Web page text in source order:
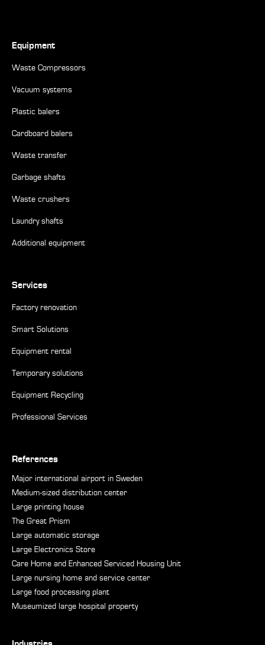
Equipment
Waste Compressors
Vacuum systems
Plastic balers
Cardboard balers
Waste transfer
Garbage shafts
Waste crushers
Laundry shafts
Additional equipment
Services
Factory renovation
Smart Solutions
Equipment rental
Temporary solutions
Equipment Recycling
Professional Services
References
Major international airport in Sweden
Medium-sized distribution center
Large printing house
The Great Prism
Large automatic storage
Large Electronics Store
Care Home and Enhanced Serviced Housing Unit
Large nursing home and service center
Large food processing plant
Museumized large hospital property